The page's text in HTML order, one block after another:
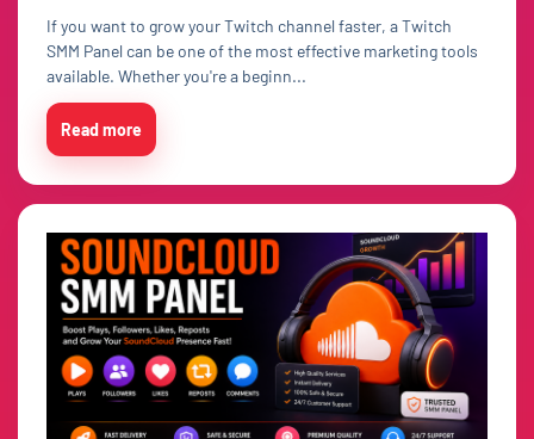
If you want to grow your Twitch channel faster, a Twitch
SMM Panel can be one of the most effective marketing tools
available. Whether you're a beginn...
Read more